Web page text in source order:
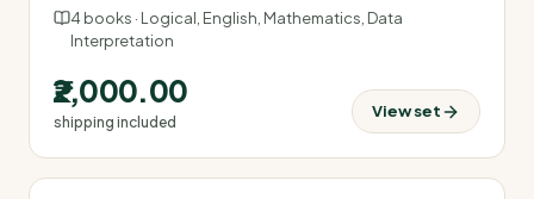
4 books · Logical, English, Mathematics, Data
Interpretation
₹2,000.00
shipping included
View set